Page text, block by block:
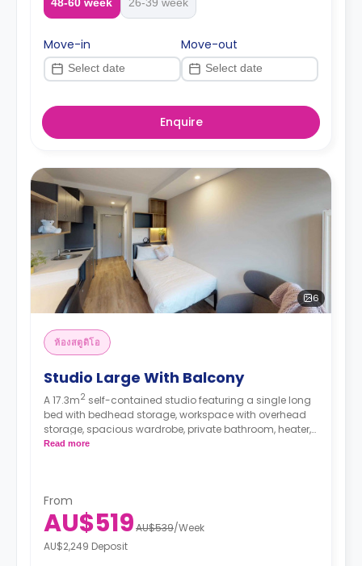
Move-in Move-out
Enquire
6
ห้องสตูดิโอ
Studio Large With Balcony
A 17.3m2 self-contained studio featuring a single long
bed with bedhead storage, workspace with overhead
storage, spacious wardrobe, private bathroom, heater,
fan, block-out blinds, private outdoor courtyard, and
Read more
From
AU$519AU$539/Week
AU$2,249 Deposit